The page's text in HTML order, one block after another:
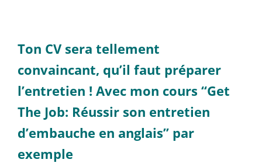
Ton CV sera tellement
convaincant, qu’il faut préparer
l’entretien ! Avec mon cours “Get
The Job: Réussir son entretien
d’embauche en anglais” par
exemple